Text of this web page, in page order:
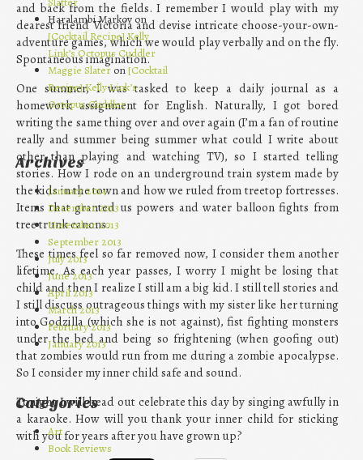
and back from the fields. I remember I would play with my
dearest friend Victoria and devise intricate choose-your-own-
adventure games, which we would play verbally and on the fly.
Spontaneous imagination.
One summer, I was tasked to keep a daily journal as a
homework assignment for English. Naturally, I got bored
writing the same thing over and over again (I’m a fan of routine
really and summer being summer what could I write about
other than playing and watching TV), so I started telling
stories. How I rode on an underground train system made by
the kids in the town and how we ruled from treetop fortresses.
Items that granted us powers and water balloon fights from
tree trunk canons.
These times feel so far removed now, I consider them another
lifetime. As each year passes, I worry I might be losing that
child and then I realize I still am a big kid. I still tell stories and
I still discuss outrageous things with my sister like her turning
into Godzilla (which she is not against), fist fighting monsters
under the bed and being so frightening (when goofing out)
that zombies would run from me during a zombie apocalypse.
So I consider my inner child safe and sound.
Tonight I will head out celebrate this day by singing awfully in
a karaoke. How will you thank your inner child for sticking
with you for years after you have grown up?
Haralambi Markov on
[Cocktail Recipe] Kelly
Link’s Octopus Cuddler
Maggie Slater on[Cocktail
Recipe] Kelly Link’s
Octopus Cuddler
Archives
January 2014
December 2013
November 2013
September 2013
July 2013
June 2013
April 2013
March 2013
February 2013
January 2013
Categories
Art
Book Reviews